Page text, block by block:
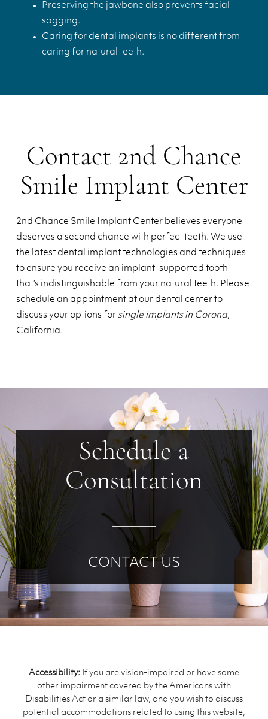
Preserving the jawbone also prevents facial
sagging.
Caring for dental implants is no different from
caring for natural teeth.
Contact 2nd Chance
Smile Implant Center
2nd Chance Smile Implant Center believes everyone
deserves a second chance with perfect teeth. We use
the latest dental implant technologies and techniques
to ensure you receive an implant-supported tooth
that’s indistinguishable from your natural teeth. Please
schedule an appointment at our dental center to
discuss your options for single implants in Corona,
California.
Schedule a
Consultation
CONTACT US
Accessibility: If you are vision-impaired or have some
other impairment covered by the Americans with
Disabilities Act or a similar law, and you wish to discuss
potential accommodations related to using this website,